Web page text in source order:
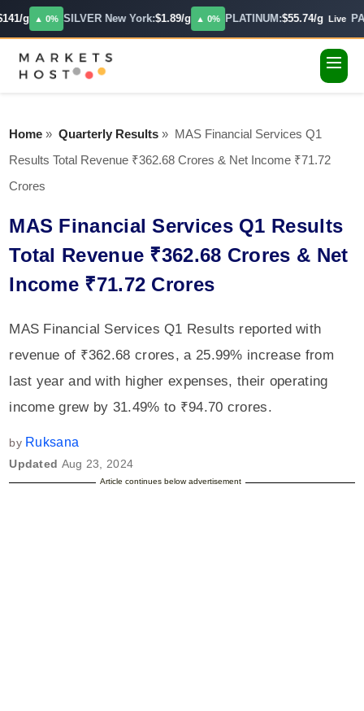
g ▲ 0% SILVER New York:$1.89/g ▲ 0% PLATINUM:$55.74/g Live
Home » Quarterly Results » MAS Financial Services Q1
Results Total Revenue ₹362.68 Crores & Net Income ₹71.72
Crores
MAS Financial Services Q1 Results
Total Revenue ₹362.68 Crores & Net
Income ₹71.72 Crores
MAS Financial Services Q1 Results reported with
revenue of ₹362.68 crores, a 25.99% increase from
last year and with higher expenses, their operating
income grew by 31.49% to ₹94.70 crores.
by Ruksana
Updated Aug 23, 2024
Article continues below advertisement